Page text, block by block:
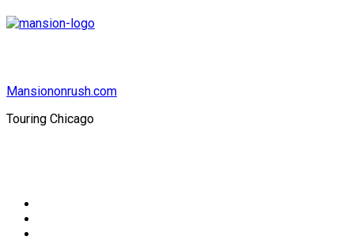
Mansiononrush.com
Touring Chicago